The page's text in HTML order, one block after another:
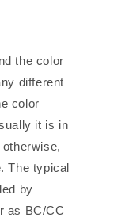
the color
different
color
it is in
The typical
by
as BC/CC